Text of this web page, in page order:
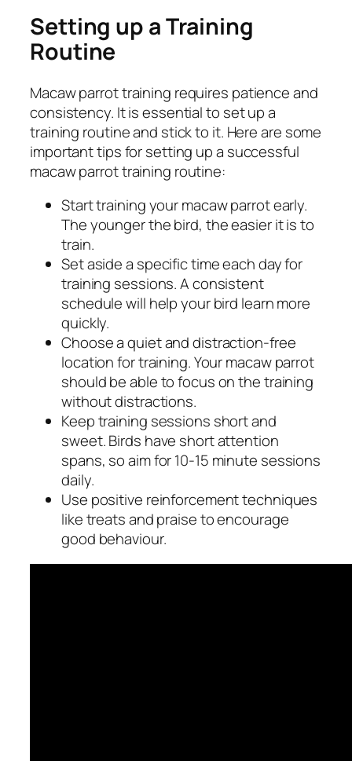
Setting up a Training
Routine
Macaw parrot training requires patience and
consistency. It is essential to set up a
training routine and stick to it. Here are some
important tips for setting up a successful
macaw parrot training routine:
Start training your macaw parrot early.
The younger the bird, the easier it is to
train.
Set aside a specific time each day for
training sessions. A consistent
schedule will help your bird learn more
quickly.
Choose a quiet and distraction-free
location for training. Your macaw parrot
should be able to focus on the training
without distractions.
Keep training sessions short and
sweet. Birds have short attention
spans, so aim for 10-15 minute sessions
daily.
Use positive reinforcement techniques
like treats and praise to encourage
good behaviour.